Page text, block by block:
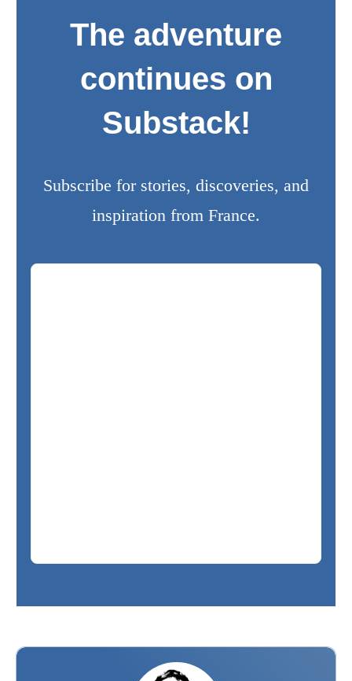
The adventure
continues on
Substack!
Subscribe for stories, discoveries, and
inspiration from France.